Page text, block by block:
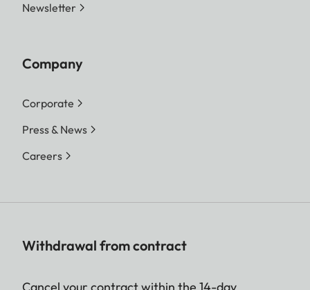
Newsletter
Company
Corporate
Press & News
Careers
Withdrawal from contract